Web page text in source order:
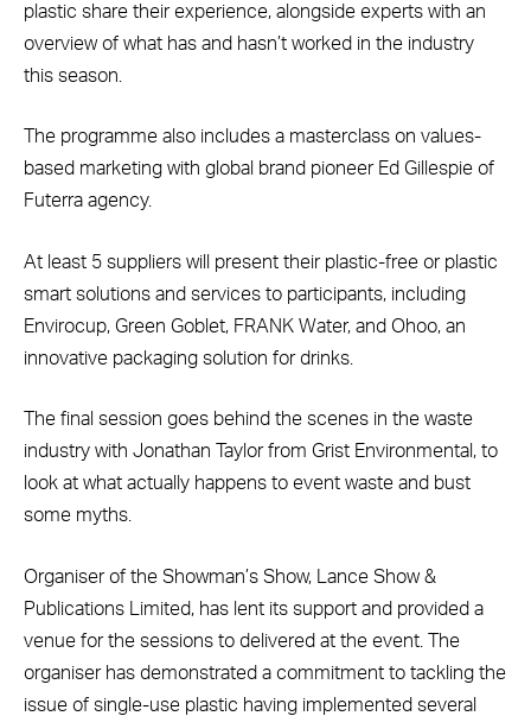
plastic share their experience, alongside experts with an
overview of what has and hasn’t worked in the industry
this season.
The programme also includes a masterclass on values-
based marketing with global brand pioneer Ed Gillespie of
Futerra agency.
At least 5 suppliers will present their plastic-free or plastic
smart solutions and services to participants, including
Envirocup, Green Goblet, FRANK Water, and Ohoo, an
innovative packaging solution for drinks.
The final session goes behind the scenes in the waste
industry with Jonathan Taylor from Grist Environmental, to
look at what actually happens to event waste and bust
some myths.
Organiser of the Showman’s Show, Lance Show &
Publications Limited, has lent its support and provided a
venue for the sessions to delivered at the event. The
organiser has demonstrated a commitment to tackling the
issue of single-use plastic having implemented several